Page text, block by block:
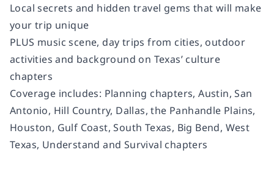
Local secrets and hidden travel gems that will make
your trip unique
PLUS music scene, day trips from cities, outdoor
activities and background on Texas’ culture
chapters
Coverage includes: Planning chapters, Austin, San
Antonio, Hill Country, Dallas, the Panhandle Plains,
Houston, Gulf Coast, South Texas, Big Bend, West
Texas, Understand and Survival chapters